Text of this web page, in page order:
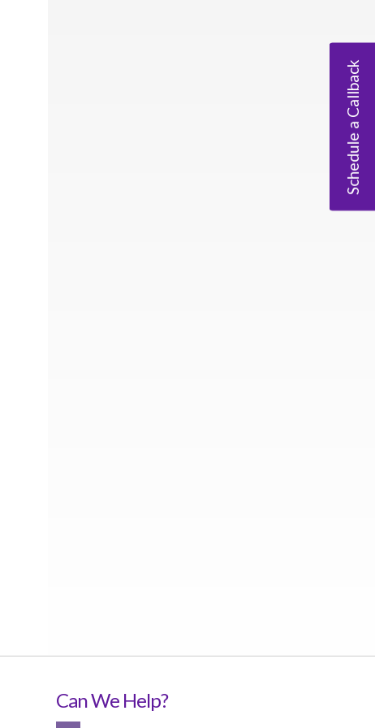
Can We Help?
Schedule a Callback